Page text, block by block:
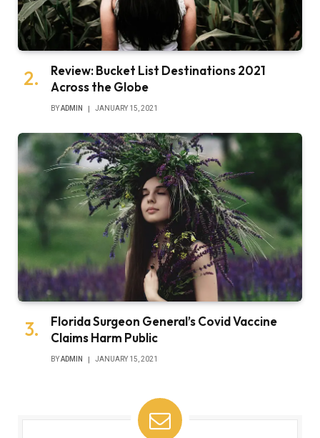
Review: Bucket List Destinations 2021
Across the Globe
BYADMIN JANUARY 15, 2021
Florida Surgeon General’s Covid Vaccine
Claims Harm Public
BYADMIN JANUARY 15, 2021